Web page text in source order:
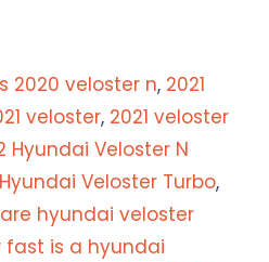
2020 veloster n, 2021
veloster, 2021 veloster
Hyundai Veloster N
Veloster Turbo,
are hyundai veloster
fast is a hyundai